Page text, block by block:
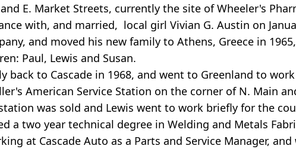
E. Market Streets, currently the site of Wheeler's
with, and married, local girl Vivian G. Austin on
and moved his new family to Athens, Greece in
Paul, Lewis and Susan.
back to Cascade in 1968, and went to Greenland to
American Service Station on the corner of N. Main
was sold and Lewis went to work briefly for the
a two year technical degree in Welding and Metals
at Cascade Auto as a Parts and Service Manager,